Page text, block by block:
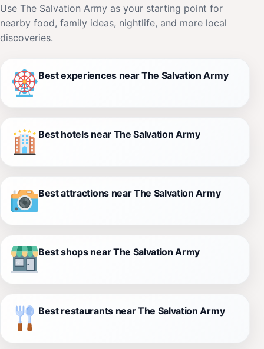
Use The Salvation Army as your starting point for
nearby food, family ideas, nightlife, and more local
discoveries.
Best experiences near The Salvation Army
Best hotels near The Salvation Army
Best attractions near The Salvation Army
Best shops near The Salvation Army
Best restaurants near The Salvation Army